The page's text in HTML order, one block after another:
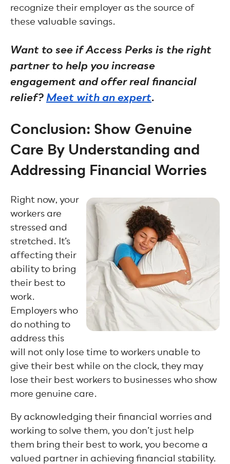
recognize their employer as the source of
these valuable savings.
Want to see if Access Perks is the right
partner to help you increase
engagement and offer real financial
relief?Meet with an expert.
Conclusion: Show Genuine
Care By Understanding and
Addressing Financial Worries
Right now, your
workers are
stressed and
stretched. It’s
affecting their
ability to bring
their best to
work.
Employers who
do nothing to
address this
will not only lose time to workers unable to
give their best while on the clock, they may
lose their best workers to businesses who show
more genuine care.
By acknowledging their financial worries and
working to solve them, you don’t just help
them bring their best to work, you become a
valued partner in achieving financial stability.